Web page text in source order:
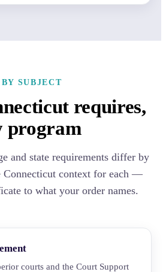
BY SUBJECT
requires,
program
and state requirements differ by
Connecticut context for each —
to what your order names.
courts and the Court Support